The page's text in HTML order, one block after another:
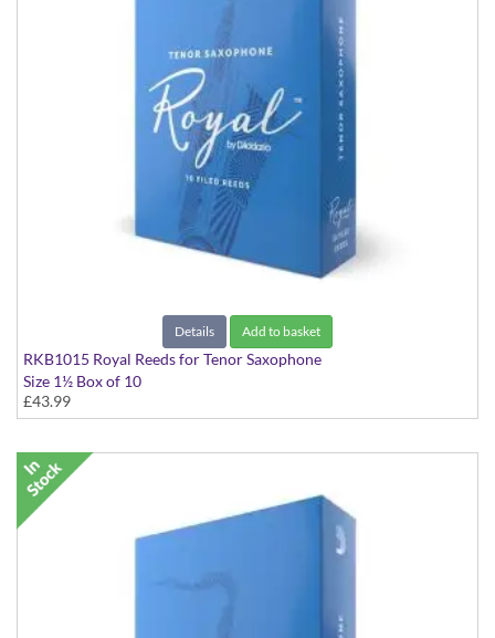
Details Add to basket
RKB1015 Royal Reeds for Tenor Saxophone
Size 1½ Box of 10
£43.99